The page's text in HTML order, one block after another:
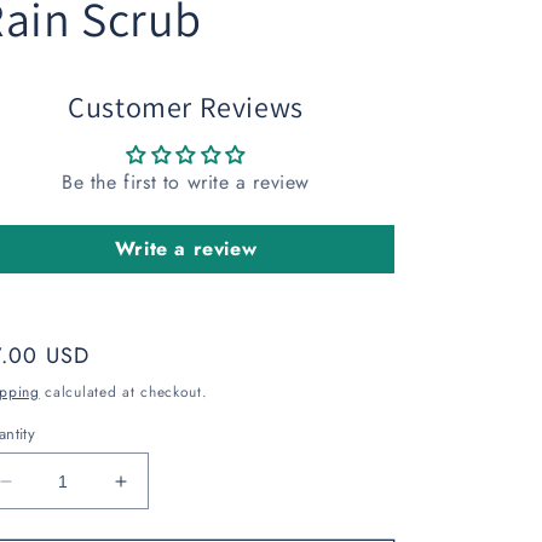
Scrub
Customer Reviews
Be the first to write a review
Write a review
USD
calculated at checkout.
Decrease
quantity
Increase
quantity